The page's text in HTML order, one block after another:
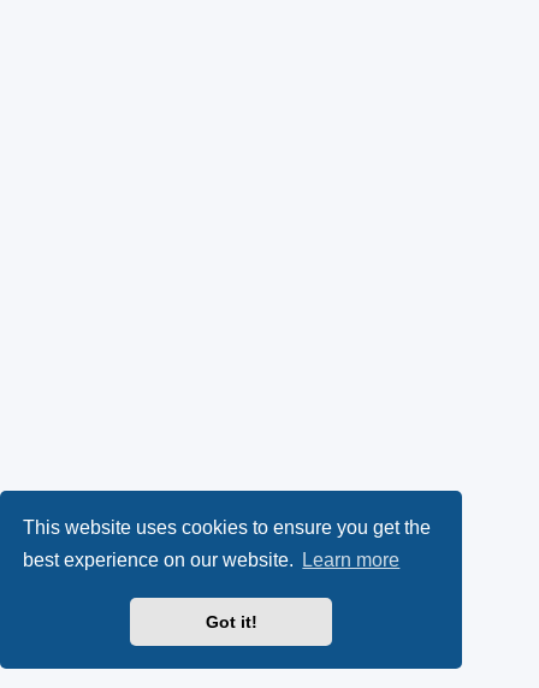
This website uses cookies to ensure you get the
best experience on our website.
Learn more
Got it!